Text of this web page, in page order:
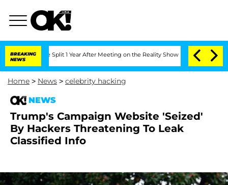
BREAKING
NEWS
Split 1 Year After Meeting on the Reality Show Senate Votes to
Home > News > celebrity hacking
NEWS
Trump's Campaign Website 'Seized'
By Hackers Threatening To Leak
Classified Info